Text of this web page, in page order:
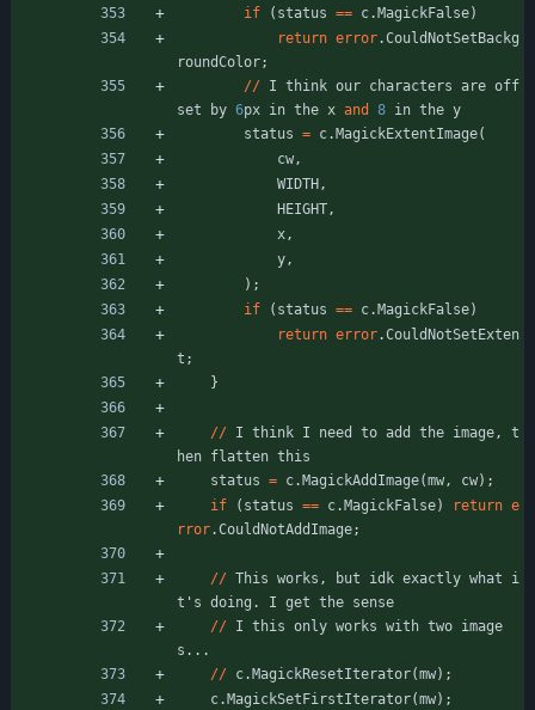
if
( status == c. MagickFalse)
return error.CouldNotSetBackg
roundColor;
// I think our characters are off
set
by 6px in the x and 8 in the y
status = c. MagickExtentImage(
cw,
WIDTH ,
HEIGHT,
x,
y,
) ;
if
( status == c. MagickFalse)
return error.CouldNotSetExten
t ;
}
// I think I need to add the image,
t
hen flatten this
status = c. MagickAddImage(mw, cw) ;
if
( status == c. MagickFalse) return e
rror.CouldNotAddImage;
// This works , but idk exactly what
i
t ' s doing . I get the sense
// I this only works with two image
s . . .
// c. MagickResetIterator(mw) ;
c. MagickSetFirstIterator(mw) ;